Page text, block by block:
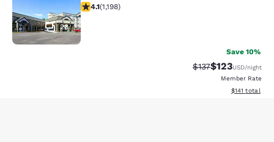
28
4.06 stars rating. Very Good. 1198 reviews
4.1(1,198)
Save 10%
Strikethrough Rate:
$137Discounted
$123USD/night
Member Rate
View
$141 total